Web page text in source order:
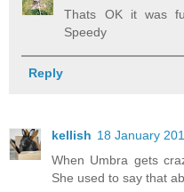
Thats OK it was
Speedy
Reply
kellish 18 January
When Umbra gets
She used to say that